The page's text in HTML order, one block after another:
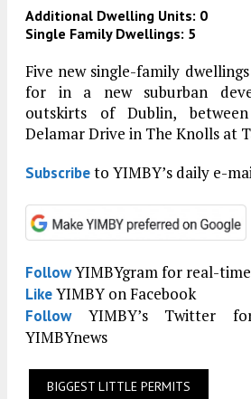
Additional Dwelling Units: 0
Single Family Dwellings: 5
Five new single-family
for in a new suburban
outskirts of Dublin,
Delamar Drive in The Knolls at
Subscribeto YIMBY’s daily e-
FollowYIMBYgram for real-
LikeYIMBY on Facebook
FollowYIMBY’s Twitter
YIMBYnews
BIGGEST LITTLE PERMITS